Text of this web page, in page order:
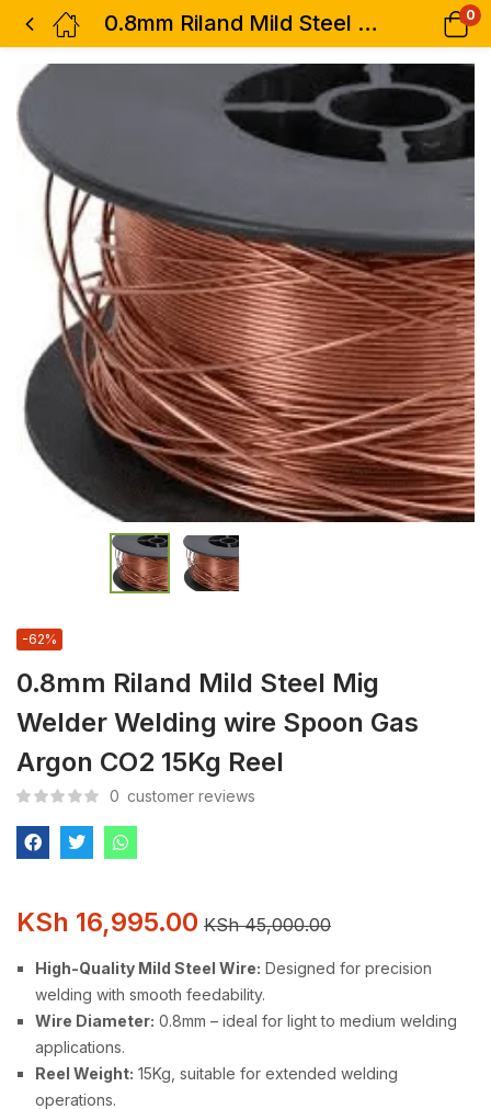
0.8mm Riland Mild Steel Mig Welder Welding wire Spoon Gas Argon CO2 15Kg Reel 0
0.8mm Riland Mild Steel Mig
Welder Welding wire Spoon Gas
Argon CO2 15Kg Reel
-62%
0 customer reviews
KSh 16,995.00 KSh45,000.00
High-Quality Mild Steel Wire: Designed for precision
welding with smooth feedability.
Wire Diameter: 0.8mm – ideal for light to medium welding
applications.
Reel Weight: 15Kg, suitable for extended welding
operations.